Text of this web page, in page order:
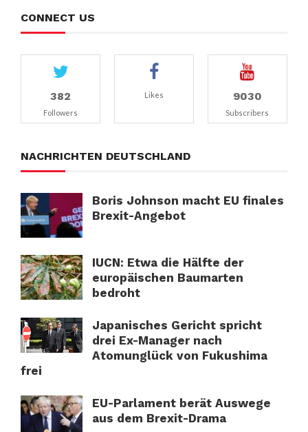
CONNECT US
382
Followers
Likes 9030
Subscribers
NACHRICHTEN DEUTSCHLAND
Boris Johnson macht EU finales
Brexit-Angebot
IUCN: Etwa die Hälfte der
europäischen Baumarten
bedroht
Japanisches Gericht spricht
drei Ex-Manager nach
Atomunglück von Fukushima
frei
EU-Parlament berät Auswege
aus dem Brexit-Drama